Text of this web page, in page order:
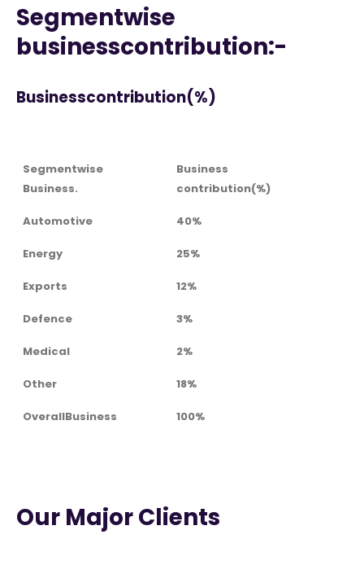
Segmentwise
businesscontribution:-
Businesscontribution(%)
Segmentwise
Business.
Business
contribution(%)
Automotive 40%
Energy 25%
Exports 12%
Defence 3%
Medical 2%
Other 18%
OverallBusiness 100%
Our Major Clients